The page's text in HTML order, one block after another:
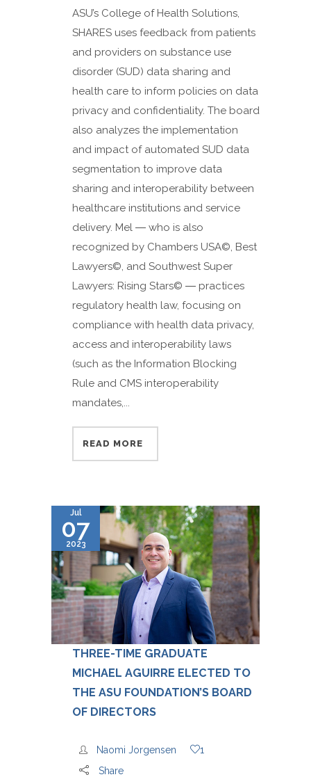
ASU’s College of Health Solutions,
SHARES uses feedback from patients
and providers on substance use
disorder (SUD) data sharing and
health care to inform policies on data
privacy and confidentiality. The board
also analyzes the implementation
and impact of automated SUD data
segmentation to improve data
sharing and interoperability between
healthcare institutions and service
delivery. Mel ― who is also
recognized by Chambers USA©️, Best
Lawyers©, and Southwest Super
Lawyers: Rising Stars© ― practices
regulatory health law, focusing on
compliance with health data privacy,
access and interoperability laws
(such as the Information Blocking
Rule and CMS interoperability
mandates,...
READ MORE
Jul
07
2023
THREE-TIME GRADUATE
MICHAEL AGUIRRE ELECTED TO
THE ASU FOUNDATION’S BOARD
OF DIRECTORS
Naomi Jorgensen
1
Share